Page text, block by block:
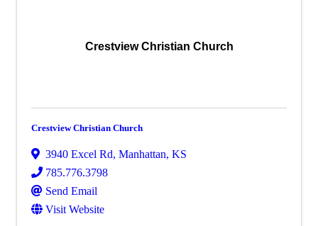
Crestview Christian Church
Crestview Christian Church
3940 Excel Rd, Manhattan, KS
785.776.3798
Send Email
Visit Website